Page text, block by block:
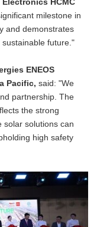
HCMC
milestone in
and demonstrates
future."
ENEOS
Pacific, said: "We
partnership. The
the strong
solar solutions can
high safety